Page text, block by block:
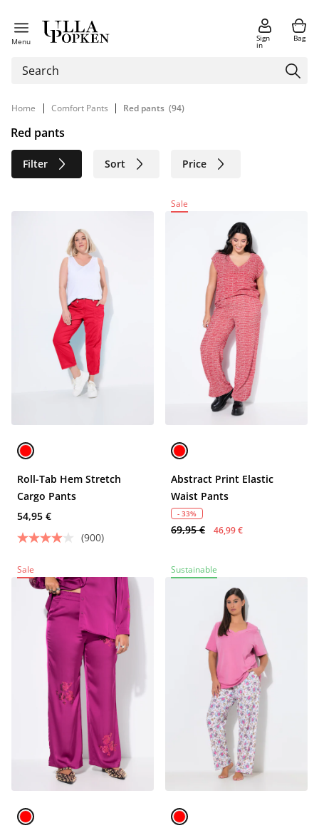
Menu Sign
in
Bag
Home | Comfort Pants | Red pants (94)
Red pants
Filter Sort Price
Sustainable
Roll-Tab Hem Stretch
Cargo Pants
54,95 €
(900)
Sale
Abstract Print Elastic
Waist Pants
- 33%
69,95 € 46,99 €
Sale Sustainable